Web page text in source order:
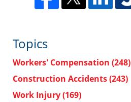
Topics
Workers' Compensation (248)
Construction Accidents(243)
Work Injury(169)